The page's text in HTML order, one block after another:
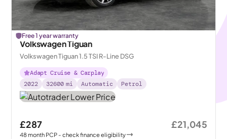
Free 1 year warranty
Volkswagen Tiguan
Volkswagen Tiguan 1.5 TSI R-Line DSG
Adapt Cruise & Carplay
2022
32600 mi Automatic Petrol
£287
48month PCP - check finance eligibility
£21,045